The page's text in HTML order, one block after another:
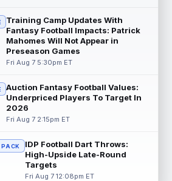
Washington Jr. Aug 7 10:00pm ET
Raiders running back Mike
Jr. could have an immediate
more
Allen
York Jets running back Braelon Allen is
Davis (knee) suff... read more
Kraft Aug 7 9:40pm ET
Training Camp Updates With
Fantasy Football Impacts: Patrick
Mahomes Will Not Appear in
Preseason Games
Fri Aug 7 5:30pm ET
Auction Fantasy Football Values:
Underpriced Players To Target In
2026
Fri Aug 7 2:15pm ET
IDP Football Dart Throws:
High-Upside Late-Round
Targets
Fri Aug 7 12:08pm ET